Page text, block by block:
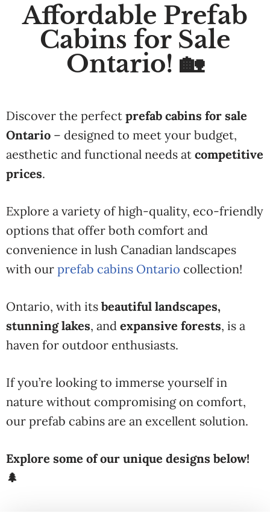
Affordable Prefab
Cabins for Sale
Ontario! 🏡
Discover the perfect prefab cabins for sale
Ontario – designed to meet your budget,
aesthetic and functional needs at competitive
prices.
Explore a variety of high-quality, eco-friendly
options that offer both comfort and
convenience in lush Canadian landscapes
with our prefab cabins Ontario collection!
Ontario, with its beautiful landscapes,
stunning lakes, and expansive forests, is a
haven for outdoor enthusiasts.
If you’re looking to immerse yourself in
nature without compromising on comfort,
our prefab cabins are an excellent solution.
Explore some of our unique designs below!
🌲